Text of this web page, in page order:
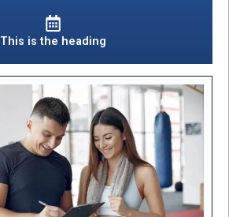
This is the heading